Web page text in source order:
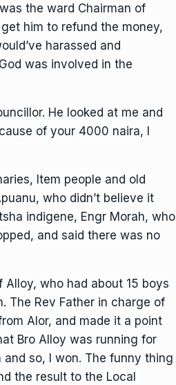
the ward Chairman of
him to refund the money,
harassed and
was involved in the
He looked at me and
of your 4000 naira, I
Item people and old
who didn’t believe it
indigene, Engr Morah, who
and said there was no
who had about 15 boys
The Rev Father in charge of
Alor, and made it a point
Bro Alloy was running for
so, I won. The funny thing
the result to the Local